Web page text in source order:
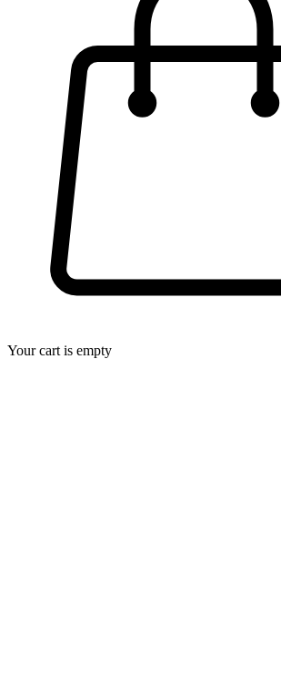
Your cart is empty